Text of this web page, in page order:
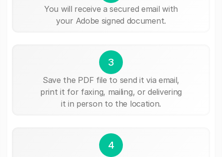
You will receive a secured email with
your Adobe signed document.
3
Save the PDF file to send it via email,
print it for faxing, mailing, or delivering
it in person to the location.
4